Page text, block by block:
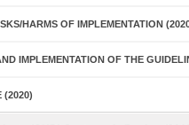
HARMS OF IMPLEMENTATION
IMPLEMENTATION OF THE
(2020)